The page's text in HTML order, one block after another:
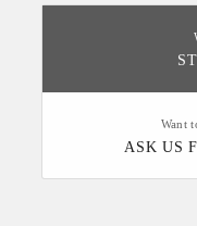
Want
ASK US